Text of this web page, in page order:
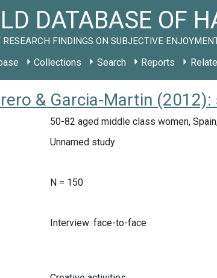
DATABASE OF
FINDINGS ON SUBJECTIVE
Collections Search Reports
& Garcia-Martin
50-82 aged middle class women,
Unnamed study
N = 150
Interview: face-to-face